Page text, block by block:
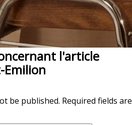
l'article
Emilion
be published. Required fields are